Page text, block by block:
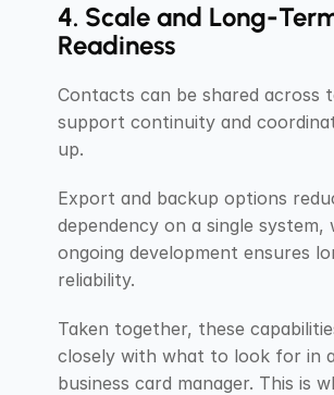
4. Scale and Long-
Readiness
Contacts can be shared across
support continuity and
up.
Export and backup options
dependency on a single system,
ongoing development ensures
reliability.
Taken together, these
closely with what to look for in
business card manager. This is